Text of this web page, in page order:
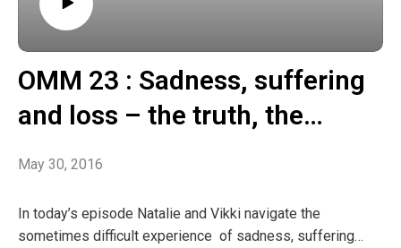
OMM 23 : Sadness, suffering
and loss – the truth, the
wisdom, the way forward
May 30, 2016
In today’s episode Natalie and Vikki navigate the
sometimes difficult experience of sadness, suffering